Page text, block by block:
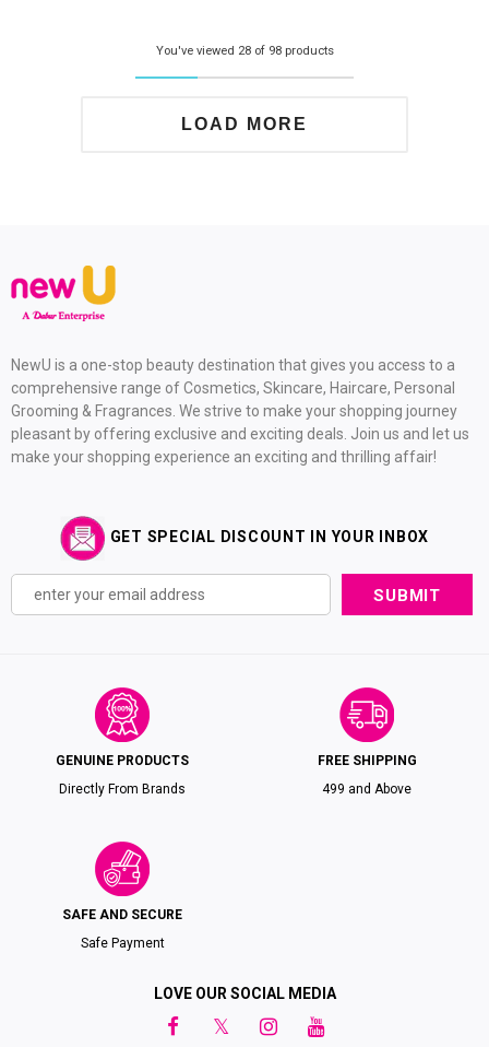
You've viewed 28 of 98 products
LOAD MORE
NewU is a one-stop beauty destination that gives you access to a
comprehensive range of Cosmetics, Skincare, Haircare, Personal
Grooming & Fragrances. We strive to make your shopping journey
pleasant by offering exclusive and exciting deals. Join us and let us
make your shopping experience an exciting and thrilling affair!
GET SPECIAL DISCOUNT IN YOUR INBOX
GENUINE PRODUCTS
Directly From Brands
FREE SHIPPING
₹499 and Above
SAFE AND SECURE
Safe Payment
LOVE OUR SOCIAL MEDIA